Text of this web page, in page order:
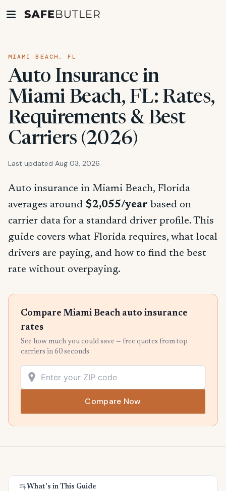
MIAMI BEACH, FL
Auto Insurance in
Miami Beach, FL: Rates,
Requirements & Best
Carriers (2026)
Last updated Aug 03, 2026
Auto insurance in Miami Beach, Florida
averages around $2,055/year based on
carrier data for a standard driver profile. This
guide covers what Florida requires, what local
drivers are paying, and how to find the best
rate without overpaying.
Compare Miami Beach auto insurance
rates
See how much you could save — free quotes from top
carriers in 60 seconds.
Compare Now
What's in This Guide